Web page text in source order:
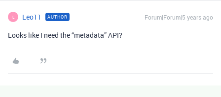
L Leo11 AUTHOR Forum|Forum|5 years ago
Looks like I need the “metadata” API?